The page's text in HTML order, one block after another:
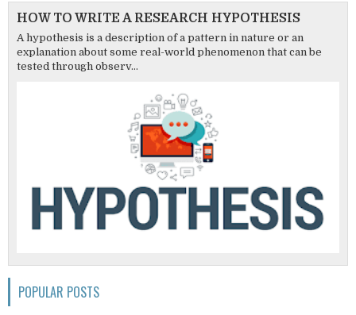
HOW TO WRITE A RESEARCH HYPOTHESIS
A hypothesis is a description of a pattern in nature or an
explanation about some real-world phenomenon that can be
tested through observ...
POPULAR POSTS